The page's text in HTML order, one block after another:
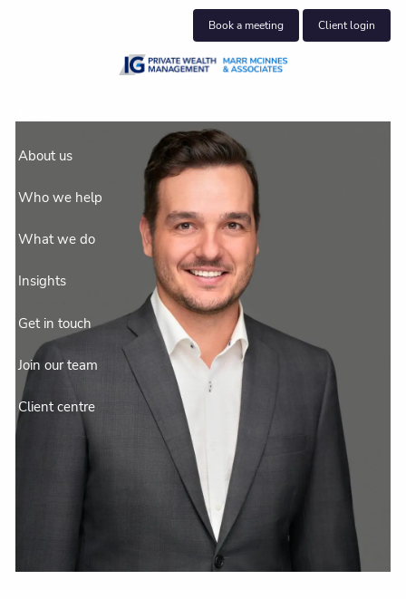
Book a meeting Client login
About us
Who we help
What we do
Insights
Get in touch
Join our team
Client centre